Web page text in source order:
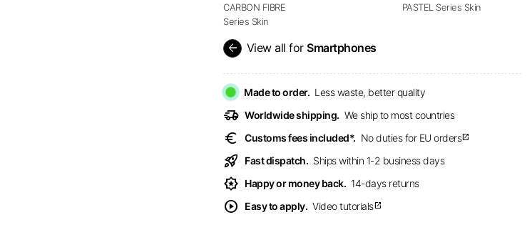
CARBON FIBRE
Series Skin
PASTEL Series Skin
arrow_back View all for Smartphones
Made to order. Less waste, better quality
delivery_truck_speed Worldwide shipping. We ship to most countries
euro Customs fees included*. No duties for EU ordersopen_in_new
rocket_launch Fast dispatch. Ships within 1-2 business days
award_star Happy or money back. 14-days returns
play_circle Easy to apply. Video tutorialsopen_in_new